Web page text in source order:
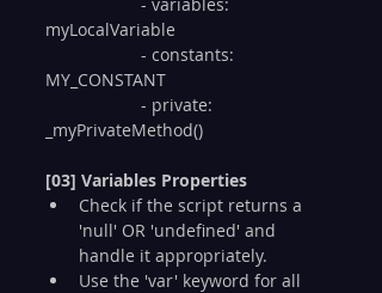
myLocalVariable
MY_CONSTANT
_myPrivateMethod()
[03] Variables Properties
Check if the script returns a
'null' OR 'undefined' and
handle it appropriately.
Use the 'var' keyword for all